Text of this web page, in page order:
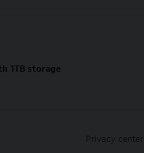
1TB storage
Privacy center